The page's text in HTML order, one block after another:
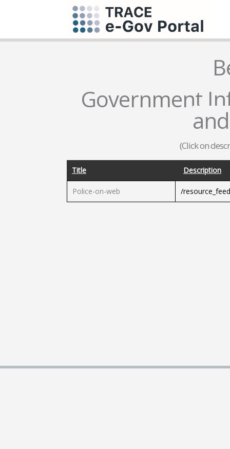
Government
(Click on
Title Description
Police-on-web /